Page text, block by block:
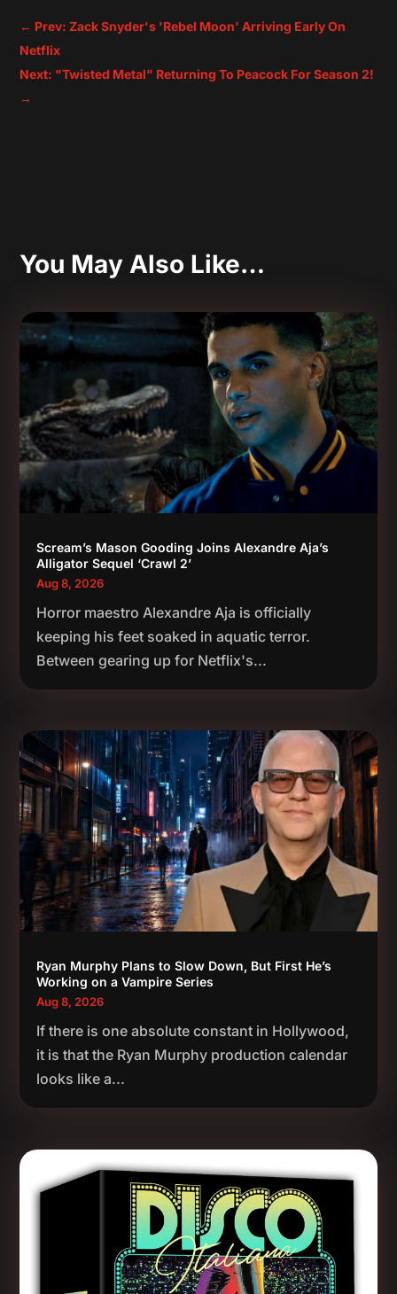
← Prev: Zack Snyder's 'Rebel Moon' Arriving Early On
Netflix
Next: "Twisted Metal" Returning To Peacock For Season 2!
→
You May Also Like…
Scream’s Mason Gooding Joins Alexandre Aja’s
Alligator Sequel ‘Crawl 2’
Aug 8, 2026
Horror maestro Alexandre Aja is officially
keeping his feet soaked in aquatic terror.
Between gearing up for Netflix's...
Ryan Murphy Plans to Slow Down, But First He’s
Working on a Vampire Series
Aug 8, 2026
If there is one absolute constant in Hollywood,
it is that the Ryan Murphy production calendar
looks like a...